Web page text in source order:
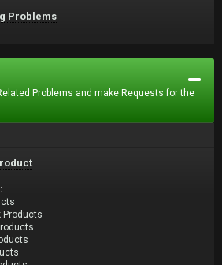
Problems
Problems and make Requests for the
Products